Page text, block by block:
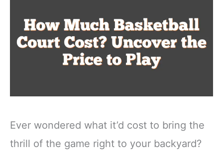
Ever wondered what it’d cost to bring the
thrill of the game right to your backyard?